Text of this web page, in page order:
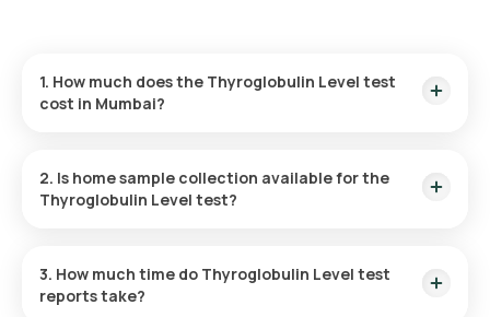
1. How much does the Thyroglobulin Level test
cost in Mumbai?
desired location.
2. Is home sample collection available for the
Thyroglobulin Level test?
and professional eMedic will arrive at your preferred location
within 60 minutes of booking, or at a time that suits you,
3. How much time do Thyroglobulin Level test
reports take?